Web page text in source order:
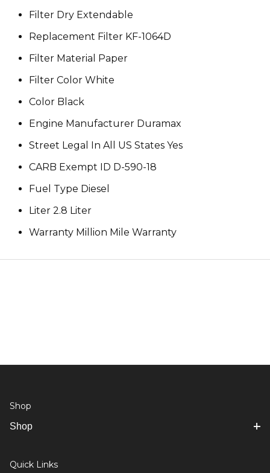
Filter Dry Extendable
Replacement Filter KF-1064D
Filter Material Paper
Filter Color White
Color Black
Engine Manufacturer Duramax
Street Legal In All US States Yes
CARB Exempt ID D-590-18
Fuel Type Diesel
Liter 2.8 Liter
Warranty Million Mile Warranty
Shop
Shop
Quick Links